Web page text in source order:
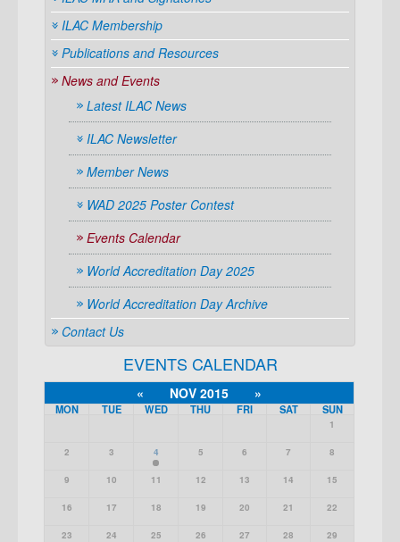
ILAC Membership
Publications and Resources
News and Events
Latest ILAC News
ILAC Newsletter
Member News
WAD 2025 Poster Contest
Events Calendar
World Accreditation Day 2025
World Accreditation Day Archive
Contact Us
EVENTS CALENDAR
« NOV 2015 »
MON TUE WED THU FRI SAT SUN
1
2 3 4 5 6 7 8
9 10 11 12 13 14 15
16 17 18 19 20 21 22
23 24 25 26 27 28 29